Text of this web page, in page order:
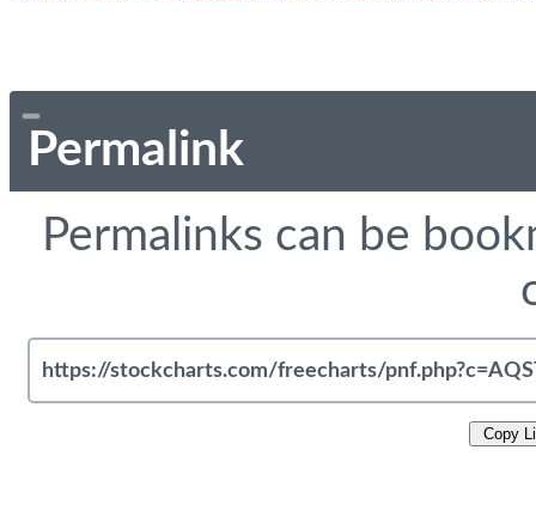
Permalink
Permalinks can be
Copy